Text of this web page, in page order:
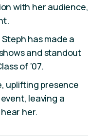
with her audience,
has made a
and standout
of ‘07.
uplifting presence
leaving a
her.